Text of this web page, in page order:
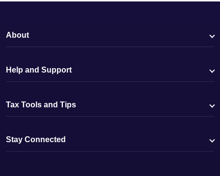
About
Help and Support
Tax Tools and Tips
Stay Connected